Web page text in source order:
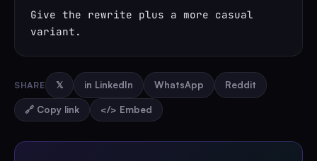
Give the rewrite plus a more casual
variant.
SHARE 𝕏 in LinkedIn WhatsApp Reddit
🔗 Copy link </> Embed